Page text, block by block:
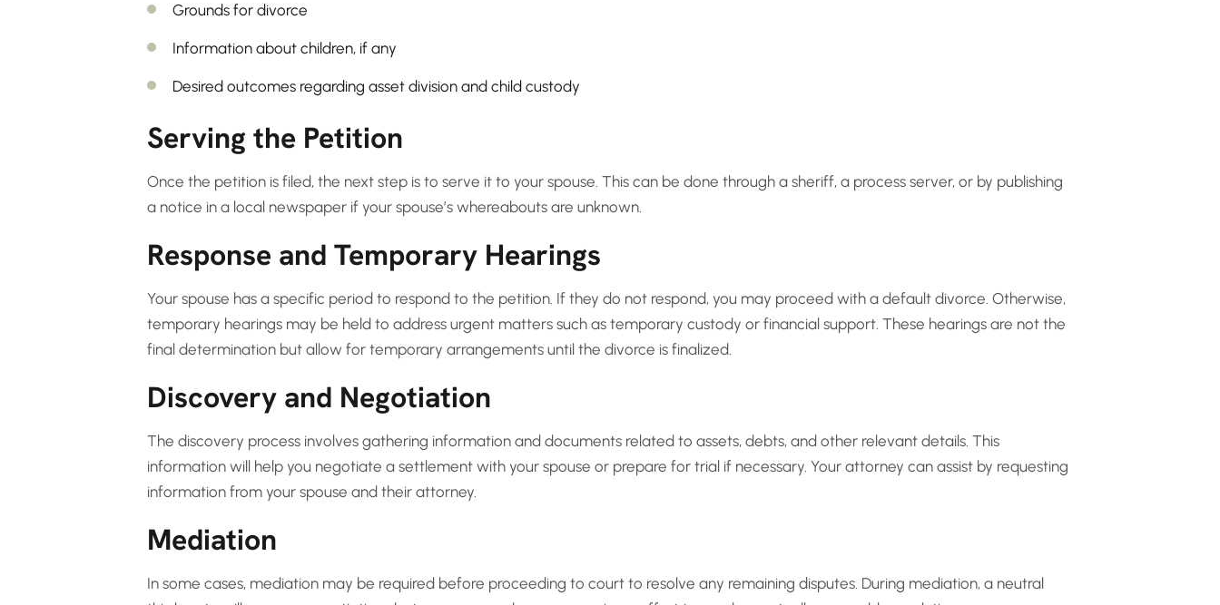
Grounds for divorce
Information about children, if any
Desired outcomes regarding asset division and child custody
Serving the Petition
Once the petition is filed, the next step is to serve it to your spouse. This can be done through a sheriff, a process server, or by publishing
a notice in a local newspaper if your spouse’s whereabouts are unknown.
Response and Temporary Hearings
Your spouse has a specific period to respond to the petition. If they do not respond, you may proceed with a default divorce. Otherwise,
temporary hearings may be held to address urgent matters such as temporary custody or financial support. These hearings are not the
final determination but allow for temporary arrangements until the divorce is finalized.
Discovery and Negotiation
The discovery process involves gathering information and documents related to assets, debts, and other relevant details. This
information will help you negotiate a settlement with your spouse or prepare for trial if necessary. Your attorney can assist by requesting
information from your spouse and their attorney.
Mediation
In some cases, mediation may be required before proceeding to court to resolve any remaining disputes. During mediation, a neutral